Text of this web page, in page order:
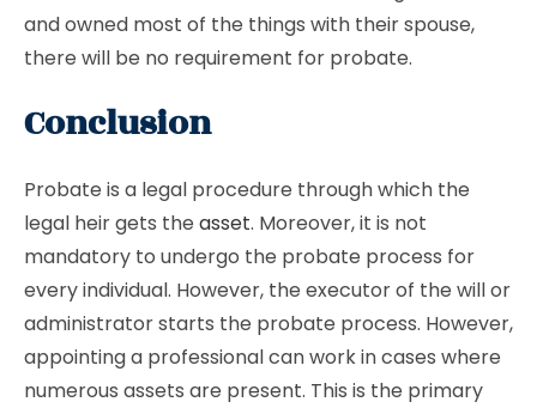
and owned most of the things with their spouse,
there will be no requirement for probate.
Conclusion
Probate is a legal procedure through which the
legal heir gets the asset. Moreover, it is not
mandatory to undergo the probate process for
every individual. However, the executor of the will or
administrator starts the probate process. However,
appointing a professional can work in cases where
numerous assets are present. This is the primary